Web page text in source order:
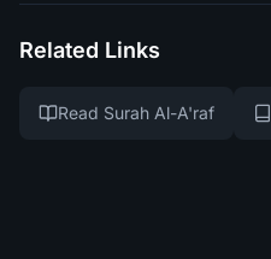
Related Links
Read Surah Al-A'raf